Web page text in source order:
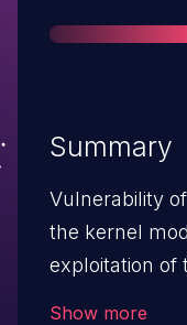
Summary
Vulnerability
the kernel
exploitation of
Show more